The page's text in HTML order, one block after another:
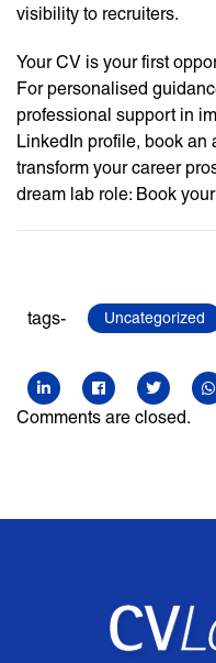
visibility to recruiters.
Your CV is your first
For personalised
professional support in
LinkedIn profile, book an
transform your career
dream lab role: Book
tags- Uncategorized
Comments are closed.